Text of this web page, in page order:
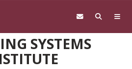
SYSTEMS